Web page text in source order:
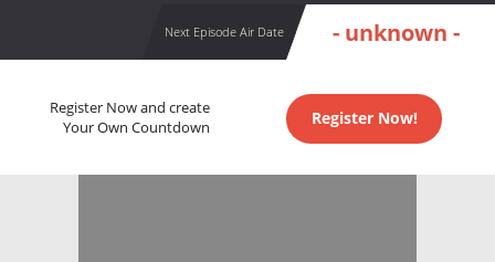
Next Episode Air Date - unknown -
Register Now and create
Your Own Countdown
Register Now!